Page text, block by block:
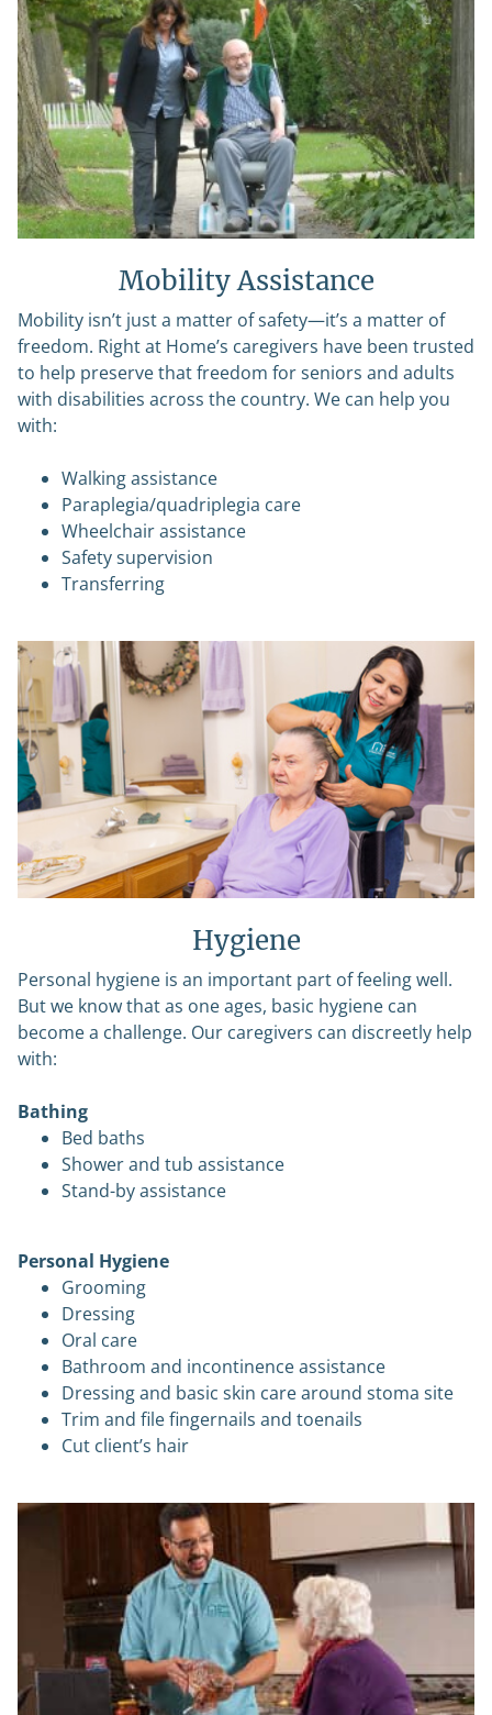
Mobility Assistance
Mobility isn’t just a matter of safety—it’s a matter of
freedom. Right at Home’s caregivers have been trusted
to help preserve that freedom for seniors and adults
with disabilities across the country. We can help you
with:
Walking assistance
Paraplegia/quadriplegia care
Wheelchair assistance
Safety supervision
Transferring
Hygiene
Personal hygiene is an important part of feeling well.
But we know that as one ages, basic hygiene can
become a challenge. Our caregivers can discreetly help
with:
Bathing
Bed baths
Shower and tub assistance
Stand-by assistance
Personal Hygiene
Grooming
Dressing
Oral care
Bathroom and incontinence assistance
Dressing and basic skin care around stoma site
Trim and file fingernails and toenails
Cut client’s hair